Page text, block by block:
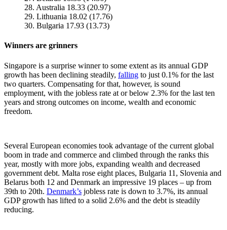
28. Australia 18.33 (20.97)
29. Lithuania 18.02 (17.76)
30. Bulgaria 17.93 (13.73)
Winners are grinners
Singapore is a surprise winner to some extent as its annual GDP
growth has been declining steadily, falling to just 0.1% for the last
two quarters. Compensating for that, however, is sound
employment, with the jobless rate at or below 2.3% for the last ten
years and strong outcomes on income, wealth and economic
freedom.
Several European economies took advantage of the current global
boom in trade and commerce and climbed through the ranks this
year, mostly with more jobs, expanding wealth and decreased
government debt. Malta rose eight places, Bulgaria 11, Slovenia and
Belarus both 12 and Denmark an impressive 19 places – up from
39th to 20th. Denmark’s jobless rate is down to 3.7%, its annual
GDP growth has lifted to a solid 2.6% and the debt is steadily
reducing.